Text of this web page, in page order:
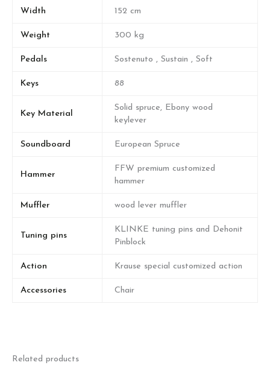
Width 152 cm
Weight 300 kg
Pedals Sostenuto , Sustain , Soft
Keys 88
Key Material
Solid spruce, Ebony wood
keylever
Soundboard European Spruce
Hammer
FFW premium customized
hammer
Muffler wood lever muffler
Tuning pins
KLINKE tuning pins and Dehonit
Pinblock
Action Krause special customized action
Accessories Chair
Related products